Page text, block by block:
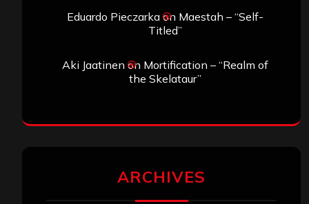
Eduardo Pieczarkaon Maestah – “Self-
Titled”
Aki Jaatinen on Mortification – “Realm of
the Skelataur”
ARCHIVES